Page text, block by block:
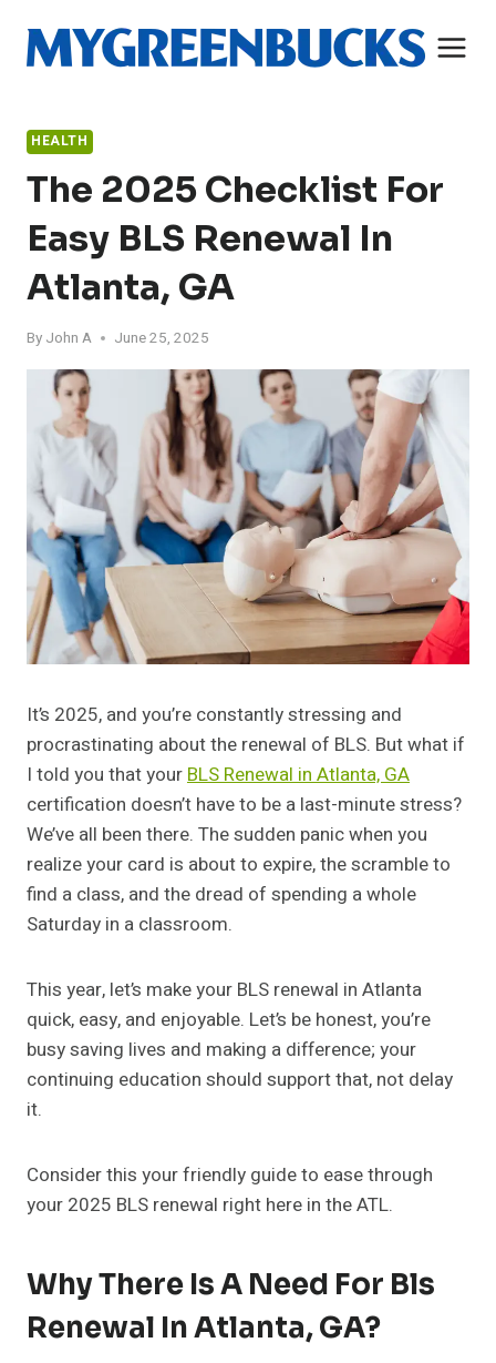
content
HEALTH
The 2025 Checklist For
Easy BLS Renewal In
Atlanta, GA
By John A June 25, 2025
It’s 2025, and you’re constantly stressing and
procrastinating about the renewal of BLS. But what if
I told you that yourBLS Renewal in Atlanta, GA
certification doesn’t have to be a last-minute stress?
We’ve all been there. The sudden panic when you
realize your card is about to expire, the scramble to
find a class, and the dread of spending a whole
Saturday in a classroom.
This year, let’s make your BLS renewal in Atlanta
quick, easy, and enjoyable. Let’s be honest, you’re
busy saving lives and making a difference; your
continuing education should support that, not delay
it.
Consider this your friendly guide to ease through
your 2025 BLS renewal right here in the ATL.
Why There Is A Need For Bls
Renewal In Atlanta, GA?